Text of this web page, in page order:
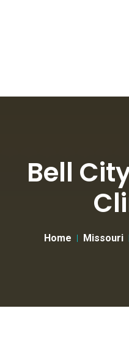
Bell
Home Missouri